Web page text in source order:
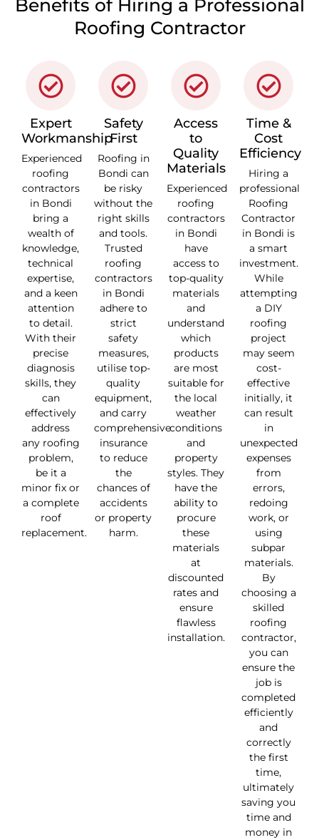
Benefits of Hiring a Professional
Roofing Contractor
Expert
Workmanship
Experienced
roofing
contractors
in Bondi
bring a
wealth of
knowledge,
technical
expertise,
and a keen
attention
to detail.
With their
precise
diagnosis
skills, they
can
effectively
address
any roofing
problem,
be it a
minor fix or
a complete
roof
replacement.
Safety
First
Roofing in
Bondi can
be risky
without the
right skills
and tools.
Trusted
roofing
contractors
in Bondi
adhere to
strict
safety
measures,
utilise top-
quality
equipment,
and carry
comprehensive
insurance
to reduce
the
chances of
accidents
or property
harm.
Access
to
Quality
Materials
Experienced
roofing
contractors
in Bondi
have
access to
top-quality
materials
and
understand
which
products
are most
suitable for
the local
weather
conditions
and
property
styles. They
have the
ability to
procure
these
materials
at
discounted
rates and
ensure
flawless
installation.
Time &
Cost
Efficiency
Hiring a
professional
Roofing
Contractor
in Bondi is
a smart
investment.
While
attempting
a DIY
roofing
project
may seem
cost-
effective
initially, it
can result
in
unexpected
expenses
from
errors,
redoing
work, or
using
subpar
materials.
By
choosing a
skilled
roofing
contractor,
you can
ensure the
job is
completed
efficiently
and
correctly
the first
time,
ultimately
saving you
time and
money in